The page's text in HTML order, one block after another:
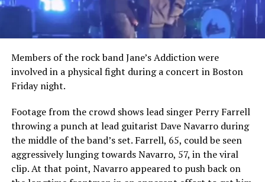
Members of the rock band Jane’s Addiction were
involved in a physical fight during a concert in Boston
Friday night.
Footage from the crowd shows lead singer Perry Farrell
throwing a punch at lead guitarist Dave Navarro during
the middle of the band’s set. Farrell, 65, could be seen
aggressively lunging towards Navarro, 57, in the viral
clip. At that point, Navarro appeared to push back on